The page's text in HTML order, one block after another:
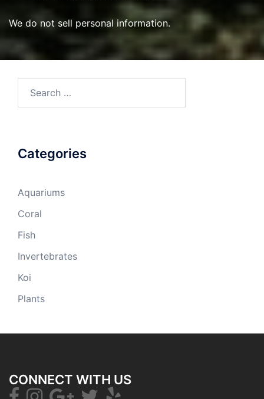
We do not sell personal information.
Categories
Aquariums
Coral
Fish
Invertebrates
Koi
Plants
CONNECT WITH US